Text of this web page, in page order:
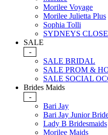
Morilee Voyage
Morilee Julietta Plus
Sophia Tolli
SYDNEYS
SALE
-
SALE BRIDAL
SALE PROM &
SALE SOCIAL
Brides Maids
-
Bari Jay
Bari Jay Junior
Lady B Bridesmaids
Morilee Maids